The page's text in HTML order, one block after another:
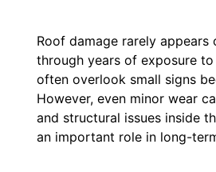
Roof damage rarely
through years of exposure
often overlook small signs
However, even minor wear
and structural issues inside
an important role in long-